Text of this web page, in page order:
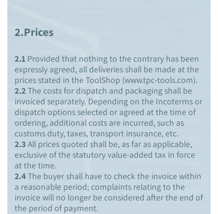
2.Prices
2.1 Provided that nothing to the contrary has been
expressly agreed, all deliveries shall be made at the
prices stated in the ToolShop (www.tpc-tools.com).
2.2The costs for dispatch and packaging shall be
invoiced separately. Depending on the Incoterms or
dispatch options selected or agreed at the time of
ordering, additional costs are incurred, such as
customs duty, taxes, transport insurance, etc.
2.3All prices quoted shall be, as far as applicable,
exclusive of the statutory value-added tax in force
at the time.
2.4The buyer shall have to check the invoice within
a reasonable period; complaints relating to the
invoice will no longer be considered after the end of
the period of payment.